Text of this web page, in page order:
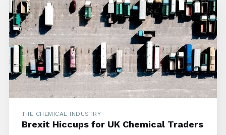
THE CHEMICAL INDUSTRY
Brexit Hiccups for UK Chemical Traders